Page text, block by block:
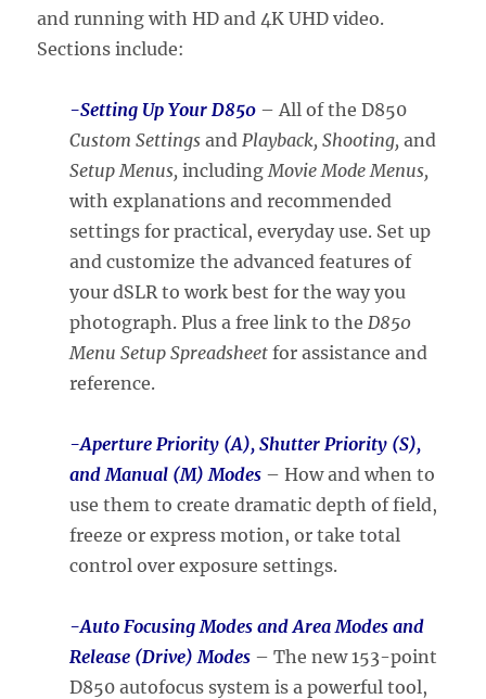
and running with HD and 4K UHD video.
Sections include:
-Setting Up Your D850 – All of the D850
Custom Settings and Playback, Shooting,and
Setup Menus, including Movie Mode Menus,
with explanations and recommended
settings for practical, everyday use. Set up
and customize the advanced features of
your dSLR to work best for the way you
photograph. Plus a free link to the D850
Menu Setup Spreadsheet for assistance and
reference.
-Aperture Priority (A), Shutter Priority (S),
and Manual (M) Modes – How and when to
use them to create dramatic depth of field,
freeze or express motion, or take total
control over exposure settings.
-Auto Focusing Modes and Area Modes and
Release (Drive) Modes – The new 153-point
D850 autofocus system is a powerful tool,